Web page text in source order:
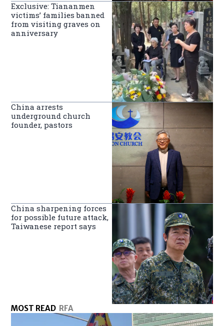
Exclusive: Tiananmen
victims’ families banned
from visiting graves on
anniversary
China arrests
underground church
founder, pastors
China sharpening forces
for possible future attack,
Taiwanese report says
MOST READ RFA